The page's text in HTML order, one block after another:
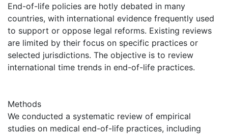
End-of-life policies are hotly debated in many
countries, with international evidence frequently used
to support or oppose legal reforms. Existing reviews
are limited by their focus on specific practices or
selected jurisdictions. The objective is to review
international time trends in end-of-life practices.
Methods
We conducted a systematic review of empirical
studies on medical end-of-life practices, including